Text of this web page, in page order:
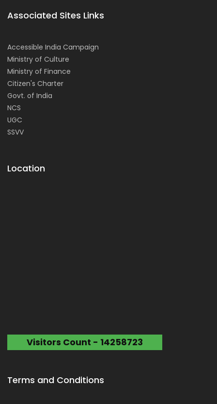
Associated Sites Links
Accessible India Campaign
Ministry of Culture
Ministry of Finance
Citizen's Charter
Govt. of India
NCS
UGC
SSVV
Location
Visitors Count - 14258723
Terms and Conditions